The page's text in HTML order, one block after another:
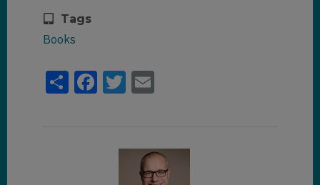
Tags
Books
ShareFacebook
Twitter
Email